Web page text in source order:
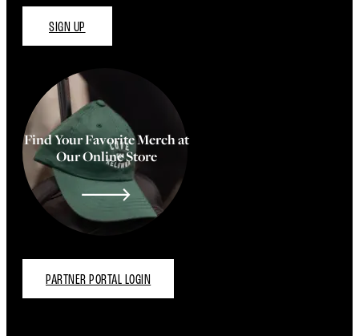
SIGN UP
Find Your Favorite Merch at
Our Online Store
PARTNER PORTAL LOGIN